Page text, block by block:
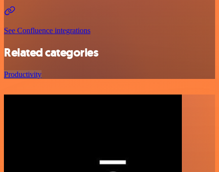
See Confluence integrations
Related categories
Productivity